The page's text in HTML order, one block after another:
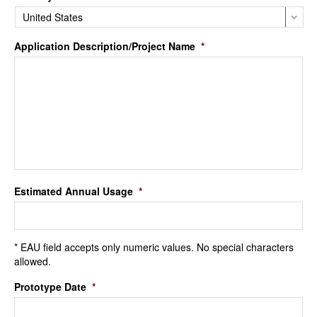
Application Description/Project Name *
Estimated Annual Usage *
* EAU field accepts only numeric values. No special characters
allowed.
Prototype Date *